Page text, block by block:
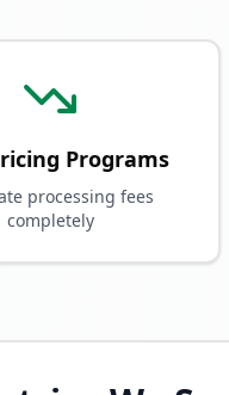
Programs
processing fees
completely